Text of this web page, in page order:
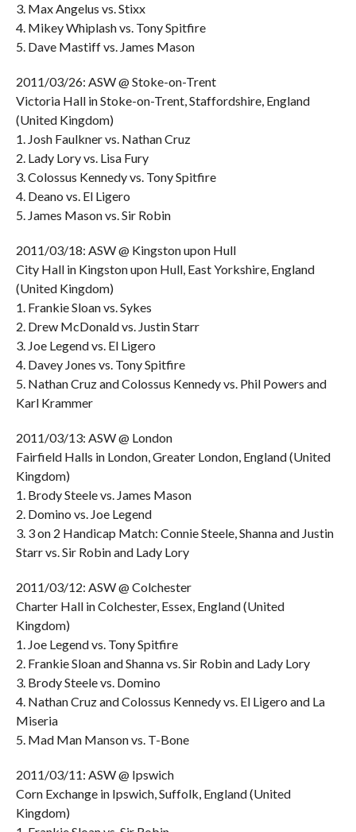
3. Max Angelus vs. Stixx
4. Mikey Whiplash vs. Tony Spitfire
5. Dave Mastiff vs. James Mason
2011/03/26: ASW @ Stoke-on-Trent
Victoria Hall in Stoke-on-Trent, Staffordshire, England
(United Kingdom)
1. Josh Faulkner vs. Nathan Cruz
2. Lady Lory vs. Lisa Fury
3. Colossus Kennedy vs. Tony Spitfire
4. Deano vs. El Ligero
5. James Mason vs. Sir Robin
2011/03/18: ASW @ Kingston upon Hull
City Hall in Kingston upon Hull, East Yorkshire, England
(United Kingdom)
1. Frankie Sloan vs. Sykes
2. Drew McDonald vs. Justin Starr
3. Joe Legend vs. El Ligero
4. Davey Jones vs. Tony Spitfire
5. Nathan Cruz and Colossus Kennedy vs. Phil Powers and
Karl Krammer
2011/03/13: ASW @ London
Fairfield Halls in London, Greater London, England (United
Kingdom)
1. Brody Steele vs. James Mason
2. Domino vs. Joe Legend
3. 3 on 2 Handicap Match: Connie Steele, Shanna and Justin
Starr vs. Sir Robin and Lady Lory
2011/03/12: ASW @ Colchester
Charter Hall in Colchester, Essex, England (United
Kingdom)
1. Joe Legend vs. Tony Spitfire
2. Frankie Sloan and Shanna vs. Sir Robin and Lady Lory
3. Brody Steele vs. Domino
4. Nathan Cruz and Colossus Kennedy vs. El Ligero and La
Miseria
5. Mad Man Manson vs. T-Bone
2011/03/11: ASW @ Ipswich
Corn Exchange in Ipswich, Suffolk, England (United
Kingdom)